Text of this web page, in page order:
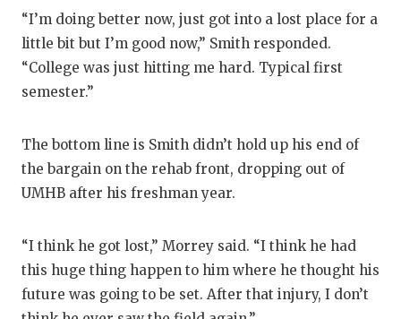
“I’m doing better now, just got into a lost place for a
little bit but I’m good now,” Smith responded.
“College was just hitting me hard. Typical first
semester.”
The bottom line is Smith didn’t hold up his end of
the bargain on the rehab front, dropping out of
UMHB after his freshman year.
“I think he got lost,” Morrey said. “I think he had
this huge thing happen to him where he thought his
future was going to be set. After that injury, I don’t